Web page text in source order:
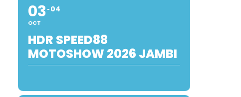
03
OCT
04
HDR SPEED88
MOTOSHOW 2026 JAMBI